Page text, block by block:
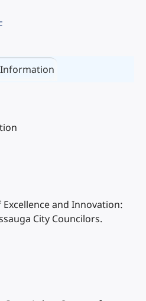
and Innovation:
City Councilors.